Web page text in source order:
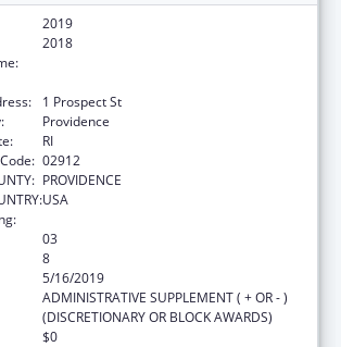
2019
2018
1 Prospect St
Providence
RI
02912
PROVIDENCE
USA
03
8
5/16/2019
ADMINISTRATIVE SUPPLEMENT ( + OR - )
(DISCRETIONARY OR BLOCK AWARDS)
$0